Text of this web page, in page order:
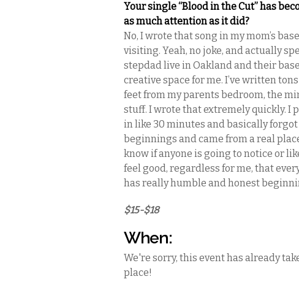
Your single “Blood in the Cut” has
as much attention as it did?
No, I wrote that song in my mom’s
visiting. Yeah, no joke, and actually
stepdad live in Oakland and their
creative space for me. I’ve written
feet from my parents bedroom, the
stuff. I wrote that extremely quickly. I
in like 30 minutes and basically
beginnings and came from a real
know if anyone is going to notice or
feel good, regardless for me, that
has really humble and honest
$15-$18
When:
We're sorry, this event has already
place!